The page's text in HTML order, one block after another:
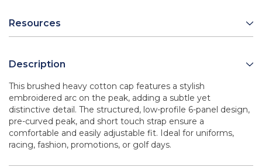
Resources
Description
This brushed heavy cotton cap features a stylish
embroidered arc on the peak, adding a subtle yet
distinctive detail. The structured, low-profile 6-panel design,
pre-curved peak, and short touch strap ensure a
comfortable and easily adjustable fit. Ideal for uniforms,
racing, fashion, promotions, or golf days.